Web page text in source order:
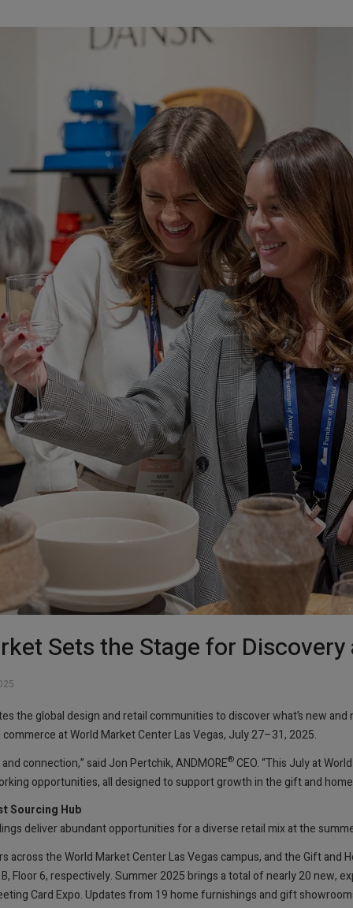
Sets the Stage for
the global design and retail communities to discover what’s new
at World Market Center Las Vegas, July 27–31, 2025.
connection,” said Jon Pertchik, ANDMORE® CEO. “This July at
opportunities, all designed to support growth in the gift and
Sourcing Hub
deliver abundant opportunities for a diverse retail mix at the
across the World Market Center Las Vegas campus, and the Gift
Floor 6, respectively. Summer 2025 brings a total of nearly 20 new,
Card Expo. Updates from 19 home furnishings and gift